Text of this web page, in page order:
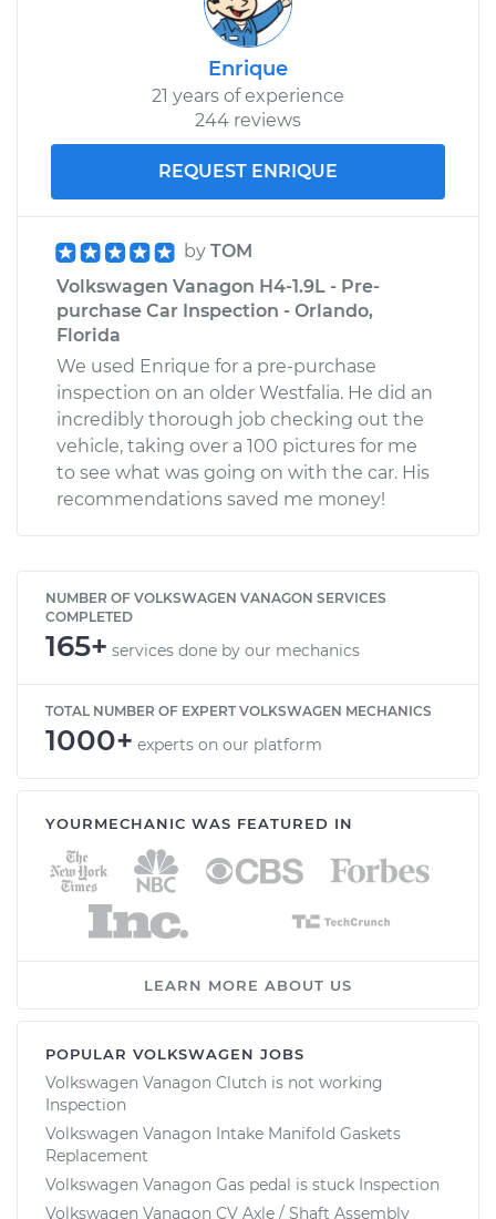
Enrique
21 years of experience
244 reviews
REQUEST ENRIQUE
by TOM
Volkswagen Vanagon H4-1.9L - Pre-
purchase Car Inspection - Orlando,
Florida
We used Enrique for a pre-purchase
inspection on an older Westfalia. He did an
incredibly thorough job checking out the
vehicle, taking over a 100 pictures for me
to see what was going on with the car. His
recommendations saved me money!
NUMBER OF VOLKSWAGEN VANAGON SERVICES
COMPLETED
165+ services done by our mechanics
TOTAL NUMBER OF EXPERT VOLKSWAGEN MECHANICS
1000+ experts on our platform
YOURMECHANIC WAS FEATURED IN
LEARN MORE ABOUT US
POPULAR VOLKSWAGEN JOBS
Volkswagen Vanagon Clutch is not working
Inspection
Volkswagen Vanagon Intake Manifold Gaskets
Replacement
Volkswagen Vanagon Gas pedal is stuck Inspection
Volkswagen Vanagon CV Axle / Shaft Assembly